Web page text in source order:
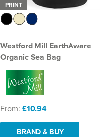
PRINT
Westford Mill EarthAware
Organic Sea Bag
From: £10.94
BRAND & BUY